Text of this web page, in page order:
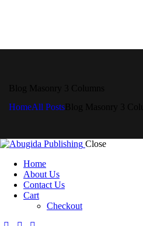
HomeAll Posts
Close
Home
About Us
Contact Us
Cart
Checkout